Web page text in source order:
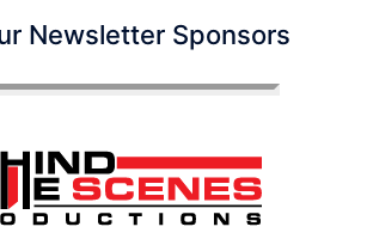
Newsletter Sponsors